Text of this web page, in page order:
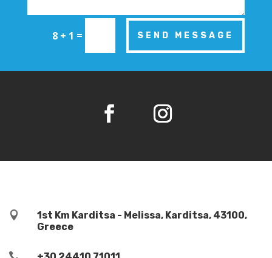
8 + 1 = SEND MESSAGE

1st Km Karditsa - Melissa, Karditsa, 43100,
Greece